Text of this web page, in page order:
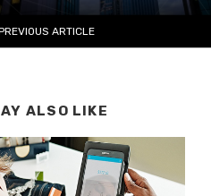
ARTICLE
ALSO LIKE